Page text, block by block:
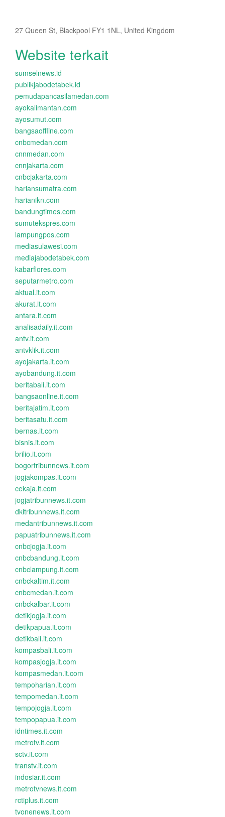
27 Queen St, Blackpool FY1 1NL, United Kingdom
Website terkait
sumselnews.id
publikjabodetabek.id
pemudapancasilamedan.com
ayokalimantan.com
ayosumut.com
bangsaoffline.com
cnbcmedan.com
cnnmedan.com
cnnjakarta.com
cnbcjakarta.com
hariansumatra.com
harianikn.com
bandungtimes.com
sumutekspres.com
lampungpos.com
mediasulawesi.com
mediajabodetabek.com
kabarflores.com
seputarmetro.com
aktual.it.com
akurat.it.com
antara.it.com
analisadaily.it.com
antv.it.com
antvklik.it.com
ayojakarta.it.com
ayobandung.it.com
beritabali.it.com
bangsaonline.it.com
beritajatim.it.com
beritasatu.it.com
bernas.it.com
bisnis.it.com
brilio.it.com
bogortribunnews.it.com
jogjakompas.it.com
cekaja.it.com
jogjatribunnews.it.com
dkitribunnews.it.com
medantribunnews.it.com
papuatribunnews.it.com
cnbcjogja.it.com
cnbcbandung.it.com
cnbclampung.it.com
cnbckaltim.it.com
cnbcmedan.it.com
cnbckalbar.it.com
detikjogja.it.com
detikpapua.it.com
detikbali.it.com
kompasbali.it.com
kompasjogja.it.com
kompasmedan.it.com
tempoharian.it.com
tempomedan.it.com
tempojogja.it.com
tempopapua.it.com
idntimes.it.com
metrotv.it.com
sctv.it.com
transtv.it.com
indosiar.it.com
metrotvnews.it.com
rctiplus.it.com
tvonenews.it.com